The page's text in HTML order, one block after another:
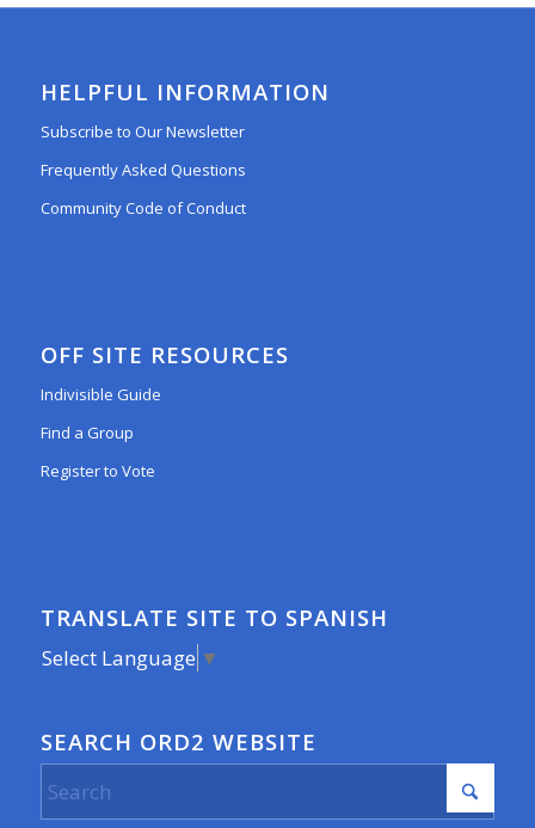
HELPFUL INFORMATION
Subscribe to Our Newsletter
Frequently Asked Questions
Community Code of Conduct
OFF SITE RESOURCES
Indivisible Guide
Find a Group
Register to Vote
TRANSLATE SITE TO SPANISH
Select Language ▼
SEARCH ORD2 WEBSITE